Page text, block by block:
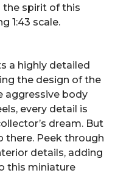
the spirit of this
1:43 scale.
a highly detailed
the design of the
aggressive body
every detail is
dream. But
there. Peek through
details, adding
this miniature